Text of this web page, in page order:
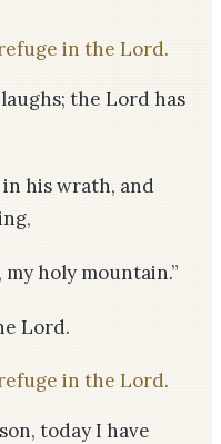
in the Lord.
the Lord has
his wrath, and
holy mountain.”
Lord.
in the Lord.
today I have